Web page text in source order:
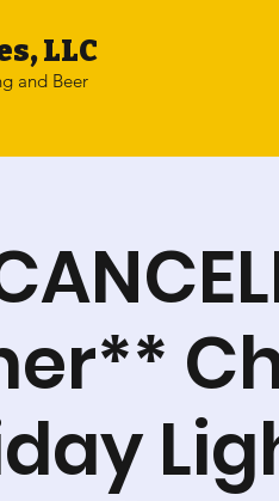
LLC
and Beer